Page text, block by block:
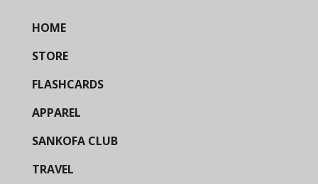
HOME
STORE
FLASHCARDS
APPAREL
SANKOFA CLUB
TRAVEL